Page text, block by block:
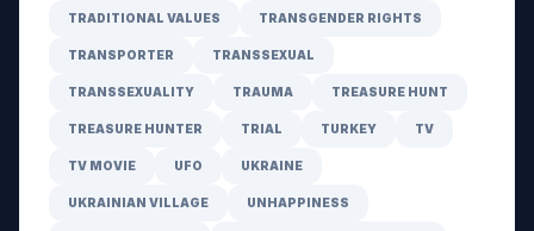
TRADITIONAL VALUES TRANSGENDER RIGHTS
TRANSPORTER TRANSSEXUAL
TRANSSEXUALITY TRAUMA TREASURE HUNT
TREASURE HUNTER TRIAL TURKEY TV
TV MOVIE UFO UKRAINE
UKRAINIAN VILLAGE UNHAPPINESS